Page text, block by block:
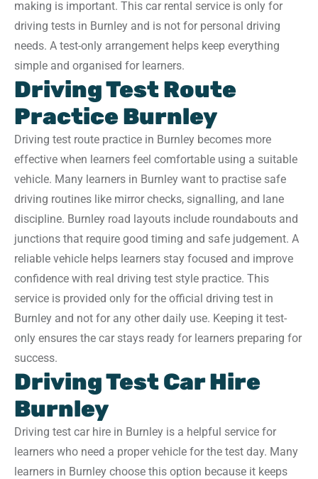
making is important. This car rental service is only for
driving tests in Burnley and is not for personal driving
needs. A test-only arrangement helps keep everything
simple and organised for learners.
Driving Test Route
Practice Burnley
Driving test route practice in Burnley becomes more
effective when learners feel comfortable using a suitable
vehicle. Many learners in Burnley want to practise safe
driving routines like mirror checks, signalling, and lane
discipline. Burnley road layouts include roundabouts and
junctions that require good timing and safe judgement. A
reliable vehicle helps learners stay focused and improve
confidence with real driving test style practice. This
service is provided only for the official driving test in
Burnley and not for any other daily use. Keeping it test-
only ensures the car stays ready for learners preparing for
success.
Driving Test Car Hire
Burnley
Driving test car hire in Burnley is a helpful service for
learners who need a proper vehicle for the test day. Many
learners in Burnley choose this option because it keeps